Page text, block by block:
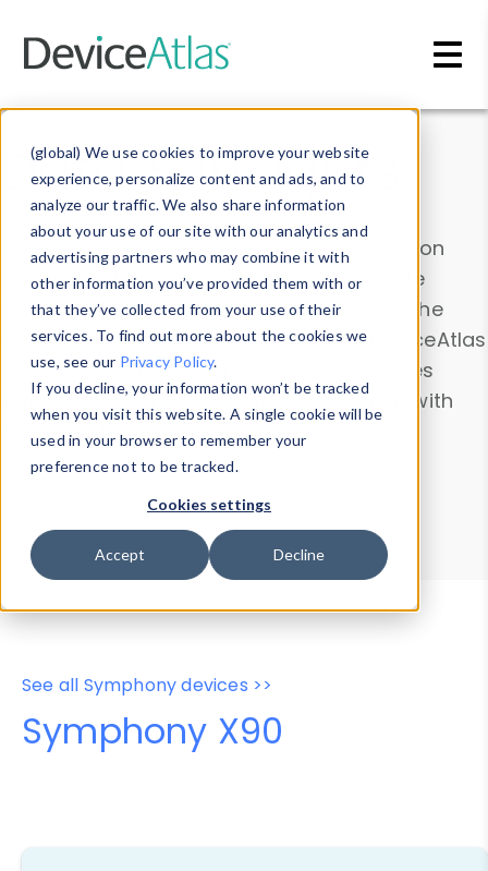
(global) We use cookies to improve your website
experience, personalize content and ads, and to
analyze our traffic. We also share information
about your use of our site with our analytics and
advertising partners who may combine it with
other information you’ve provided them with or
that they’ve collected from your use of their
services. To find out more about the cookies we
use, see our Privacy Policy.
If you decline, your information won’t be tracked
when you visit this website. A single cookie will be
used in your browser to remember your
preference not to be tracked.
Cookies settings
Accept Decline
Data & Insights
Explore our device data. Drill into information
and properties on all devices or contribute
information with theDevice Browser
. Use the
Data Explorerto explore and analyze DeviceAtlas
data. Check our available device properties
from ourProperty List. Test a User-Agent with
theHTTP Headers Parser.
Device Browser
Data Explorer
Properties
User-Agent Tester
See all Symphony devices >>
Symphony X90